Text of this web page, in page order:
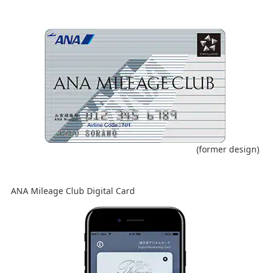
(former design)
ANA Mileage Club Digital Card